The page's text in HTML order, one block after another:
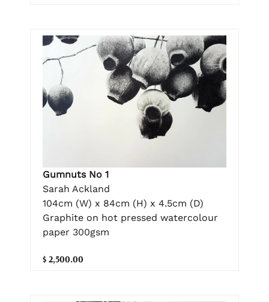
Gumnuts No 1
Sarah Ackland
104cm (W) x 84cm (H) x 4.5cm (D)
Graphite on hot pressed watercolour
paper 300gsm
$ 2,500.00